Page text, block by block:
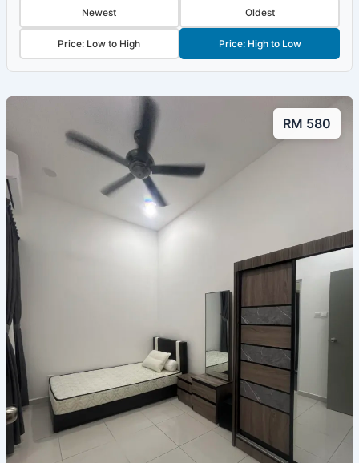
Newest Oldest
Price: Low to High Price: High to Low
RM 580